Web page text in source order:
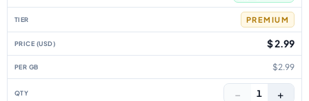
PREMIUM
$ 2.99
$2.99
− 1 +